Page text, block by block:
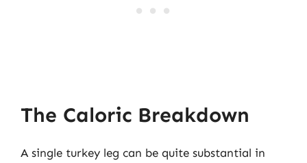
The Caloric Breakdown
A single turkey leg can be quite substantial in